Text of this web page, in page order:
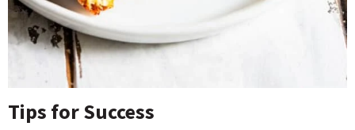
Tips for Success